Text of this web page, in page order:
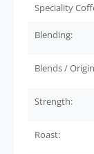
Speciality
Blending:
Blends /
Strength:
Roast: